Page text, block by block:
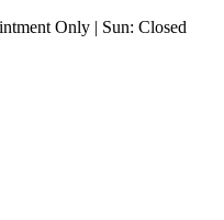
Only | Sun: Closed